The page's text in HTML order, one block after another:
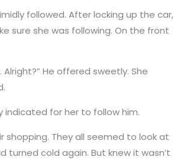
followed. After locking up the car,
sure she was following. On the front
He offered sweetly. She
indicated for her to follow him.
They all seemed to look at
cold again. But knew it wasn’t